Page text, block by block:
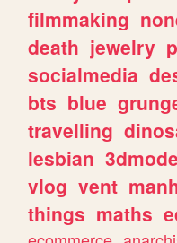
filmmaking
death jewelry
socialmedia
bts blue
travelling
lesbian
vlog vent
things maths